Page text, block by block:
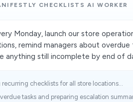
CHECKLISTS AI WORKER
Monday, launch our store
remind managers about overdue
anything still incomplete by end of
checklists for all store locations...
tasks and preparing escalation